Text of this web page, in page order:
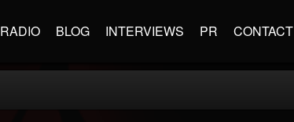
RADIO BLOG INTERVIEWS PR CONTACT